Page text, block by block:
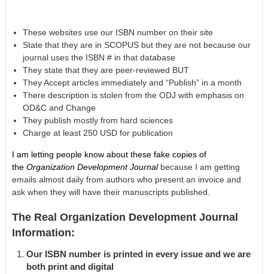
These websites use our ISBN number on their site
State that they are in SCOPUS but they are not because our
journal uses the ISBN # in that database
They state that they are peer-reviewed BUT
They Accept articles immediately and “Publish” in a month
There description is stolen from the ODJ with emphasis on
OD&C and Change
They publish mostly from hard sciences
Charge at least 250 USD for publication
I am letting people know about these fake copies of
the Organization Development Journal because I am getting
emails almost daily from authors who present an invoice and
ask when they will have their manuscripts published.
The Real Organization Development Journal
Information:
Our ISBN number is printed in every issue and we are
both print and digital